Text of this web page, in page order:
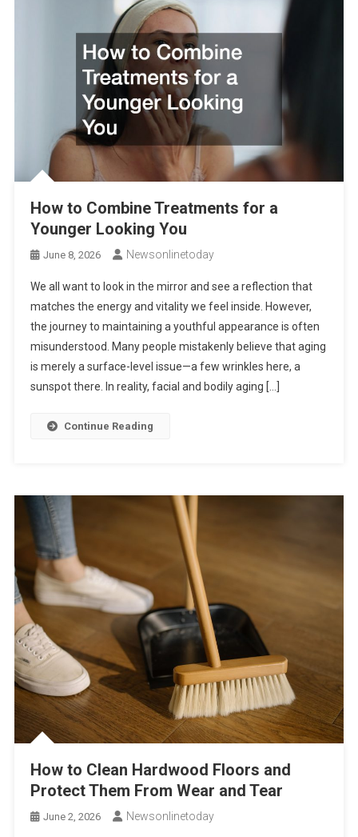
How to Combine Treatments for a
Younger Looking You
June 8, 2026 Newsonlinetoday
We all want to look in the mirror and see a reflection that
matches the energy and vitality we feel inside. However,
the journey to maintaining a youthful appearance is often
misunderstood. Many people mistakenly believe that aging
is merely a surface-level issue—a few wrinkles here, a
sunspot there. In reality, facial and bodily aging […]
Continue Reading
How to Clean Hardwood Floors and
Protect Them From Wear and Tear
June 2, 2026 Newsonlinetoday